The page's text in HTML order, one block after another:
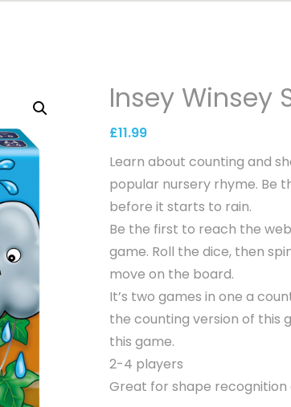
Insey Winsey
£11.99
Learn about counting and
popular nursery rhyme. Be
before it starts to rain.
Be the first to reach the
game. Roll the dice, then
move on the board.
It’s two games in one a
the counting version of this
this game.
2-4 players
Great for shape recognition